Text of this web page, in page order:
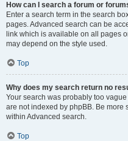
How can I search a forum or
Enter a search term in the search
pages. Advanced search can be
link which is available on all pages
may depend on the style used.
Top
Why does my search return no
Your search was probably too
are not indexed by phpBB. Be
within Advanced search.
Top